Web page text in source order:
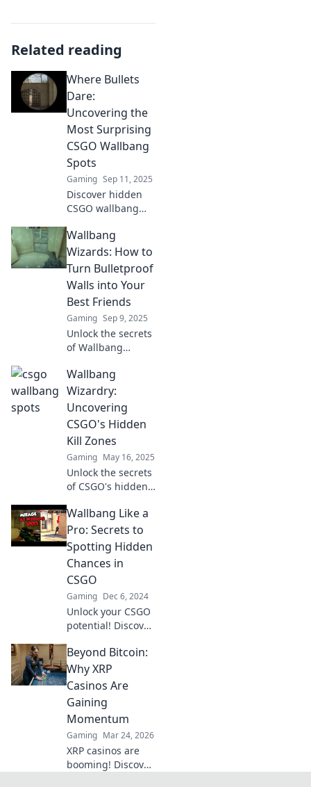
Related reading
Where Bullets
Dare:
Uncovering the
Most Surprising
CSGO Wallbang
Spots
Gaming Sep 11, 2025
Discover hidden
CSGO wallbang
leave your
enemies shocked!
Uncover strategies
to dominate your
games like never
before.
Wallbang
Wizards: How to
Turn Bulletproof
Walls into Your
Best Friends
Gaming Sep 9, 2025
Unlock the secrets
of Wallbang
how to transform
bulletproof walls
into powerful
allies for your
gaming success.
Wallbang
Wizardry:
Uncovering
CSGO's Hidden
Kill Zones
Gaming May 16, 2025
Unlock the secrets
of CSGO's hidden
master wallbangs
like a pro! Explore
strategies that can
change your game
forever!
Wallbang Like a
Pro: Secrets to
Spotting Hidden
Chances in
CSGO
Gaming Dec 6, 2024
Unlock your CSGO
potential! Discover
hidden
opportunities and
master wallbangs
like a pro.
Beyond Bitcoin:
Why XRP
Casinos Are
Gaining
Momentum
Gaming Mar 24, 2026
XRP casinos are
booming! Discover